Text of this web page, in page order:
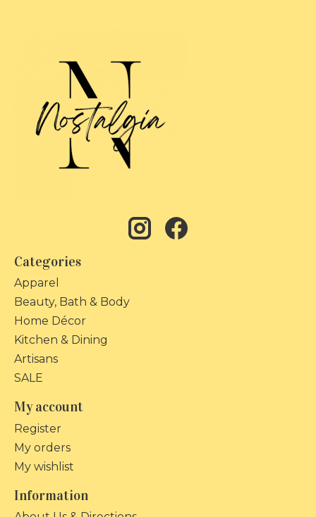
Categories
Apparel
Beauty, Bath & Body
Home Décor
Kitchen & Dining
Artisans
SALE
My account
Register
My orders
My wishlist
Information